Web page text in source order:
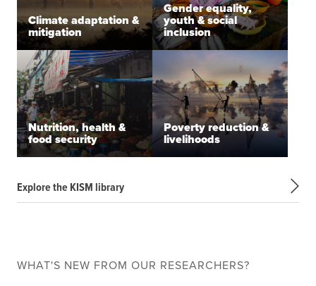
Climate adaptation &
mitigation
Gender equality,
youth & social
inclusion
Nutrition, health &
food security
Poverty reduction &
livelihoods
Explore the KISM library
WHAT'S NEW FROM OUR RESEARCHERS?